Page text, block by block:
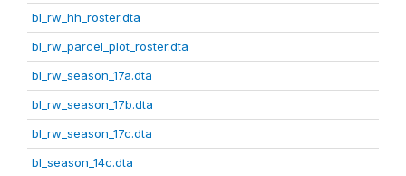
bl_rw_hh_roster.dta
bl_rw_parcel_plot_roster.dta
bl_rw_season_17a.dta
bl_rw_season_17b.dta
bl_rw_season_17c.dta
bl_season_14c.dta